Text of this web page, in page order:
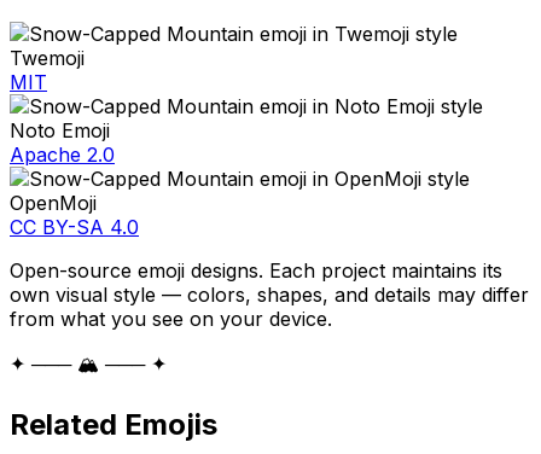
Twemoji
MIT
Noto Emoji
Apache 2.0
OpenMoji
CC BY-SA 4.0
Open-source emoji designs. Each project maintains its
own visual style — colors, shapes, and details may differ
from what you see on your device.
✦ ─── 🏔️ ─── ✦
Related Emojis